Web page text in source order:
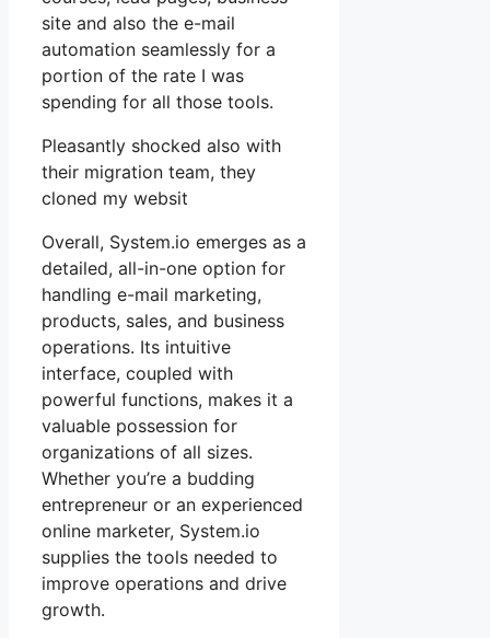
site and also the e-mail
automation seamlessly for a
portion of the rate I was
spending for all those tools.
Pleasantly shocked also with
their migration team, they
cloned my websit
Overall, System.io emerges as a
detailed, all-in-one option for
handling e-mail marketing,
products, sales, and business
operations. Its intuitive
interface, coupled with
powerful functions, makes it a
valuable possession for
organizations of all sizes.
Whether you’re a budding
entrepreneur or an experienced
online marketer, System.io
supplies the tools needed to
improve operations and drive
growth.